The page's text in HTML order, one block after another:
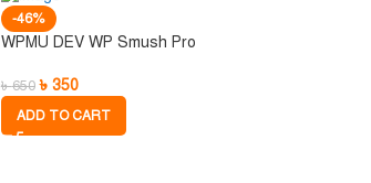
-46%
WPMU DEV WP Smush Pro
৳650 ৳ 350
ADD TO CART